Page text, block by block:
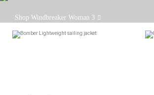
version.
Shop Windbreaker Woman 3